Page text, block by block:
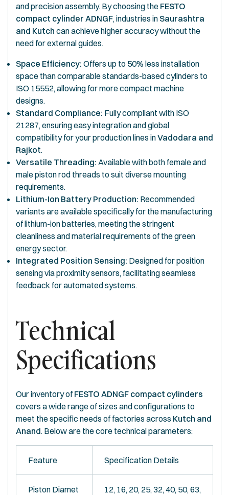
and precision assembly. By choosing the FESTO
compact cylinder ADNGF, industries in Saurashtra
and Kutch can achieve higher accuracy without the
need for external guides.
Space Efficiency: Offers up to 50% less installation
space than comparable standards-based cylinders to
ISO 15552, allowing for more compact machine
designs.
Standard Compliance: Fully compliant with ISO
21287, ensuring easy integration and global
compatibility for your production lines inVadodara and
Rajkot.
Versatile Threading: Available with both female and
male piston rod threads to suit diverse mounting
requirements.
Lithium-Ion Battery Production: Recommended
variants are available specifically for the manufacturing
of lithium-ion batteries, meeting the stringent
cleanliness and material requirements of the green
energy sector.
Integrated Position Sensing: Designed for position
sensing via proximity sensors, facilitating seamless
feedback for automated systems.
Technical
Specifications
Our inventory of FESTO ADNGF compact cylinders
covers a wide range of sizes and configurations to
meet the specific needs of factories across Kutch and
Anand. Below are the core technical parameters:
Feature Specification Details
Piston Diamet
12, 16, 20, 25, 32, 40, 50, 63,